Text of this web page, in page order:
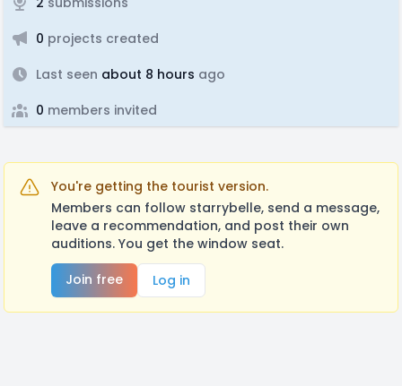
0 projects created
Last seen about 8 hours ago
0 members invited
You're getting the tourist version.
Members can follow starrybelle, send a message,
leave a recommendation, and post their own
auditions. You get the window seat.
Join free
Log in